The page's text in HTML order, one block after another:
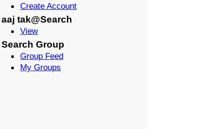
Create Account
aaj tak@Search
View
Search Group
Group Feed
My Groups